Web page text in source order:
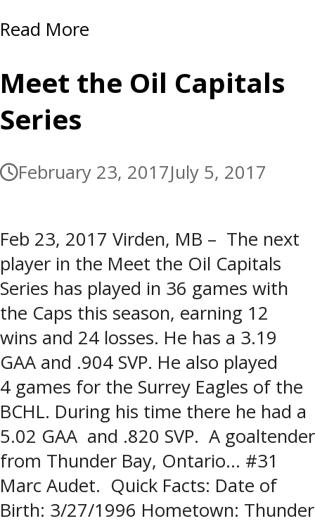
Read More
Meet the Oil Capitals
Series
February 23, 2017July 5, 2017
Feb 23, 2017 Virden, MB – The next
player in the Meet the Oil Capitals
Series has played in 36 games with
the Caps this season, earning 12
wins and 24 losses. He has a 3.19
GAA and .904 SVP. He also played
4 games for the Surrey Eagles of the
BCHL. During his time there he had a
5.02 GAA and .820 SVP. A goaltender
from Thunder Bay, Ontario… #31
Marc Audet. Quick Facts: Date of
Birth: 3/27/1996 Hometown: Thunder